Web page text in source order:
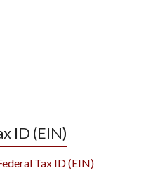
ID (EIN)
Tax ID (EIN)